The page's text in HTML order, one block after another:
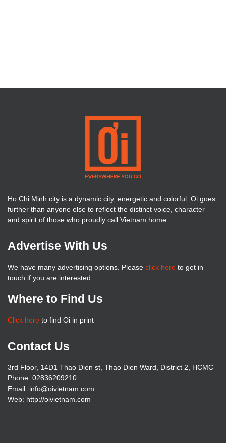
Ho Chi Minh city is a dynamic city, energetic and colorful. Oi goes
further than anyone else to reflect the distinct voice, character
and spirit of those who proudly call Vietnam home.
Advertise With Us
We have many advertising options. Please click here to get in
touch if you are interested
Where to Find Us
Click here to find Oi in print
Contact Us
3rd Floor, 14D1 Thao Dien st, Thao Dien Ward, District 2, HCMC
Phone: 02836209210
Email: info@oivietnam.com
Web: http://oivietnam.com